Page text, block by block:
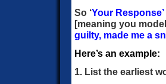
So ‘Your Response’
[meaning you
guilty, made me a
Here’s an example:
1. List the earliest